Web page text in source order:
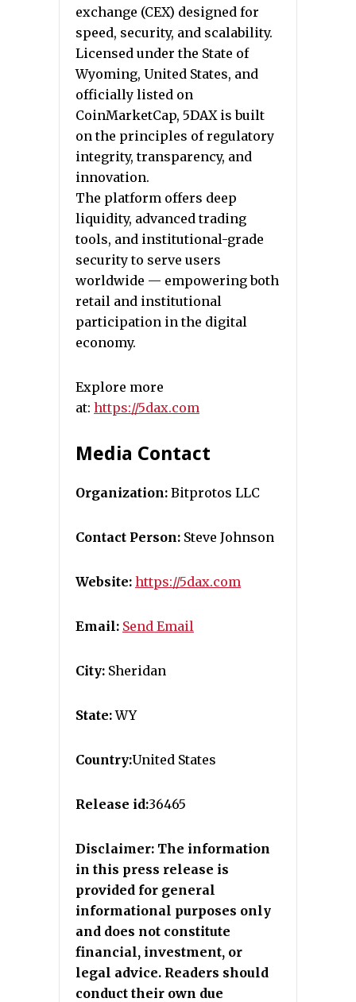
exchange (CEX) designed for
speed, security, and scalability.
Licensed under the State of
Wyoming, United States, and
officially listed on
CoinMarketCap, 5DAX is built
on the principles of regulatory
integrity, transparency, and
innovation.
The platform offers deep
liquidity, advanced trading
tools, and institutional-grade
security to serve users
worldwide — empowering both
retail and institutional
participation in the digital
economy.
Explore more
at: https://5dax.com
Media Contact
Organization: Bitprotos LLC
Contact Person: Steve Johnson
Website: https://5dax.com
Email: Send Email
City: Sheridan
State:WY
Country:United States
Release id:36465
Disclaimer: The information
in this press release is
provided for general
informational purposes only
and does not constitute
financial, investment, or
legal advice. Readers should
conduct their own due